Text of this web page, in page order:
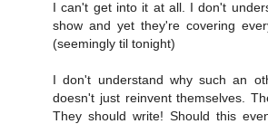
I can't get into it at all. I don't
show and yet they're covering
(seemingly til tonight)
I don't understand why such an
doesn't just reinvent themselves.
They should write! Should this